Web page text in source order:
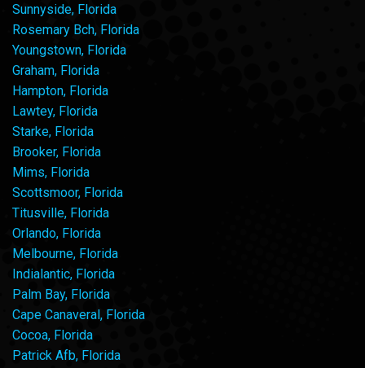
Sunnyside, Florida
Rosemary Bch, Florida
Youngstown, Florida
Graham, Florida
Hampton, Florida
Lawtey, Florida
Starke, Florida
Brooker, Florida
Mims, Florida
Scottsmoor, Florida
Titusville, Florida
Orlando, Florida
Melbourne, Florida
Indialantic, Florida
Palm Bay, Florida
Cape Canaveral, Florida
Cocoa, Florida
Patrick Afb, Florida